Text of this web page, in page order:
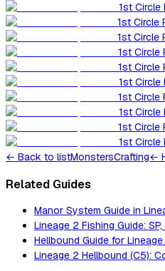
1st Circle
1st Circle
1st Circle
1st Circle
1st Circle
1st Circle
1st Circle
1st Circle
1st Circle
1st Circle
← Back to listMonstersCrafting←
Related Guides
Manor System Guide in
Lineage 2 Fishing Guide:
Hellbound Guide for
Lineage 2 Hellbound (C5):